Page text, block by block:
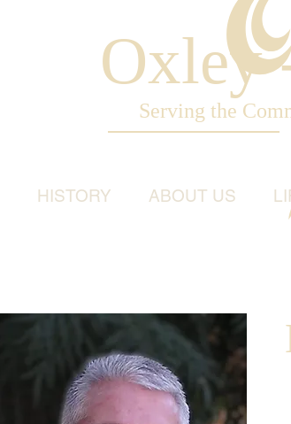
Oxley
Serving the
HISTORY ABOUT US